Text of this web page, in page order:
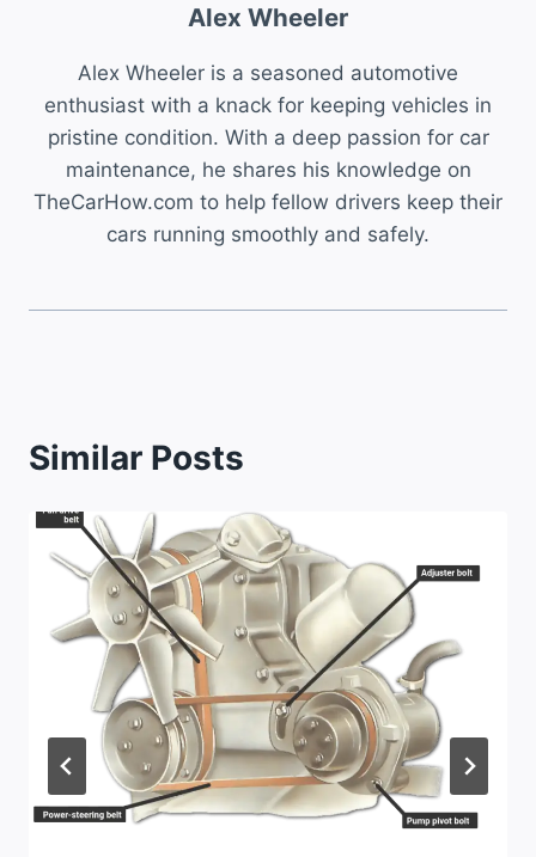
Alex Wheeler
Alex Wheeler is a seasoned automotive
enthusiast with a knack for keeping vehicles in
pristine condition. With a deep passion for car
maintenance, he shares his knowledge on
TheCarHow.com to help fellow drivers keep their
cars running smoothly and safely.
Similar Posts